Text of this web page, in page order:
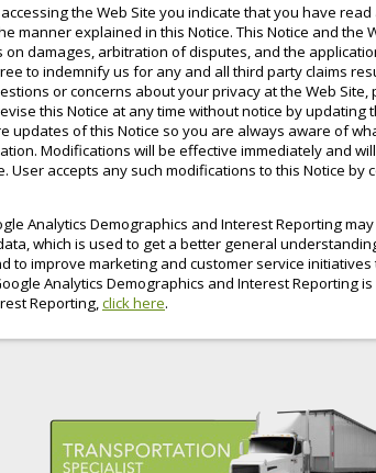
the Web Site you indicate that you have
manner explained in this Notice. This Notice and the
damages, arbitration of disputes, and the
to indemnify us for any and all third party claims
or concerns about your privacy at the Web Site,
this Notice at any time without notice by updating
of this Notice so you are always aware of
Modifications will be effective immediately and
accepts any such modifications to this Notice by
Analytics Demographics and Interest Reporting
which is used to get a better general
to improve marketing and customer service
Analytics Demographics and Interest Reporting
Reporting,click here.